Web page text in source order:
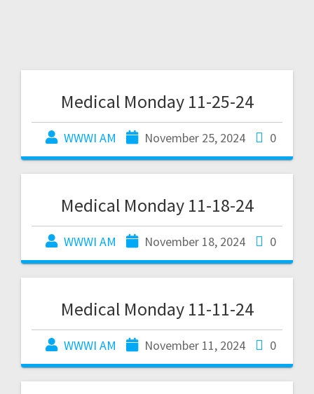
Medical Monday 11-25-24
WWWI AM November 25, 2024 0
Medical Monday 11-18-24
WWWI AM November 18, 2024 0
Medical Monday 11-11-24
WWWI AM November 11, 2024 0